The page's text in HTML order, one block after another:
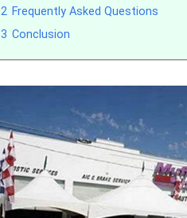
2 Frequently Asked Questions
3 Conclusion